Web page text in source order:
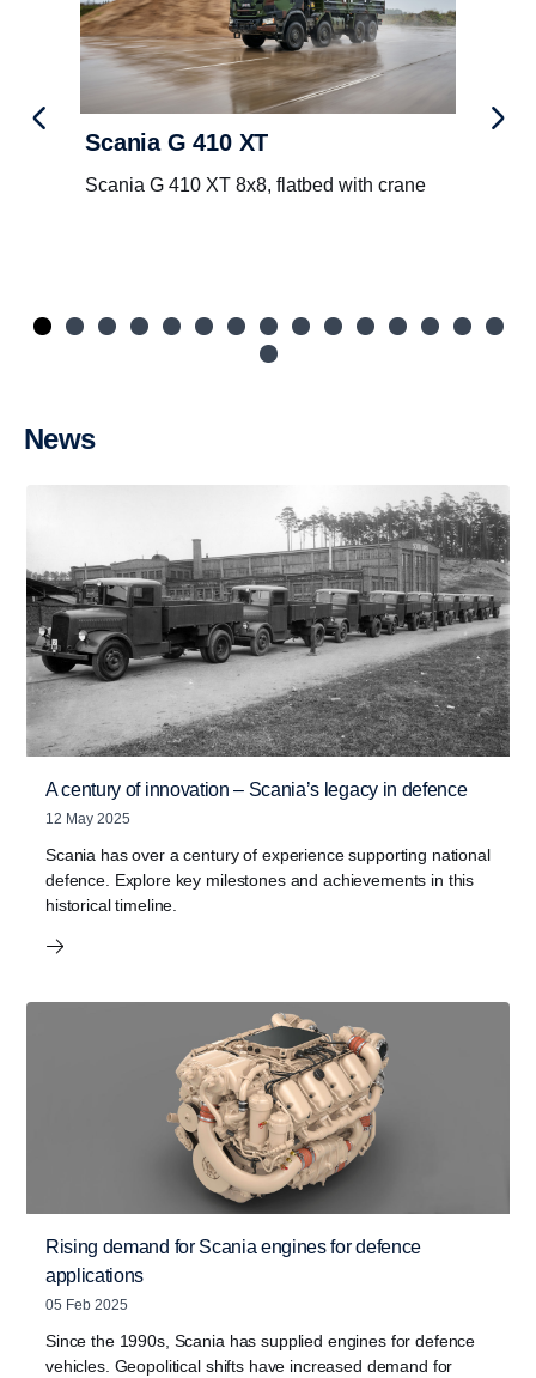
Scania G 410 XT
Scania G 410 XT 8x8, flatbed with crane
News
A century of innovation – Scania’s legacy in defence
12 May 2025
Scania has over a century of experience supporting national
defence. Explore key milestones and achievements in this
historical timeline.
Rising demand for Scania engines for defence
applications
05 Feb 2025
Since the 1990s, Scania has supplied engines for defence
vehicles. Geopolitical shifts have increased demand for